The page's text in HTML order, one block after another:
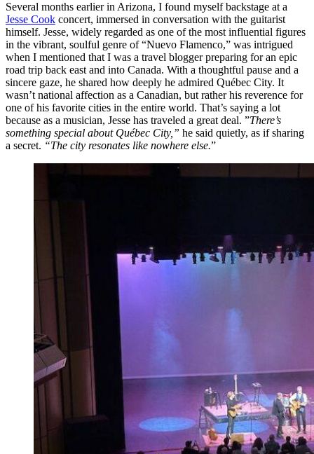
Several months earlier in Arizona, I found myself backstage at a
Jesse Cook concert, immersed in conversation with the guitarist
himself. Jesse, widely regarded as one of the most influential figures
in the vibrant, soulful genre of “Nuevo Flamenco,” was intrigued
when I mentioned that I was a travel blogger preparing for an epic
road trip back east and into Canada. With a thoughtful pause and a
sincere gaze, he shared how deeply he admired Québec City. It
wasn’t national affection as a Canadian, but rather his reverence for
one of his favorite cities in the entire world. That’s saying a lot
because as a musician, Jesse has traveled a great deal. ”There’s
something special about Québec City,” he said quietly, as if sharing
a secret. “The city resonates like nowhere else.”